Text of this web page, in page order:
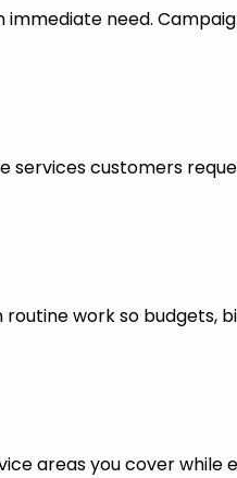
need.
services customers
work so budgets,
areas you cover